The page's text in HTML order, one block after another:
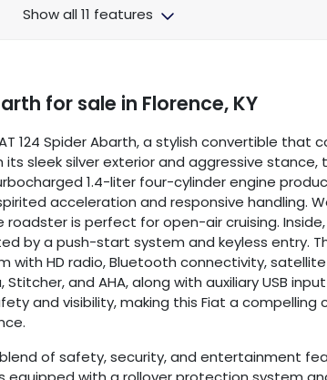
Show all 11 features
for sale in Florence, KY
124 Spider Abarth, a stylish convertible that
sleek silver exterior and aggressive stance,
1.4-liter four-cylinder engine
acceleration and responsive handling.
is perfect for open-air cruising.
by a push-start system and keyless entry.
HD radio, Bluetooth connectivity,
and AHA, along with auxiliary USB
and visibility, making this Fiat a compelling
blend of safety, security, and entertainment